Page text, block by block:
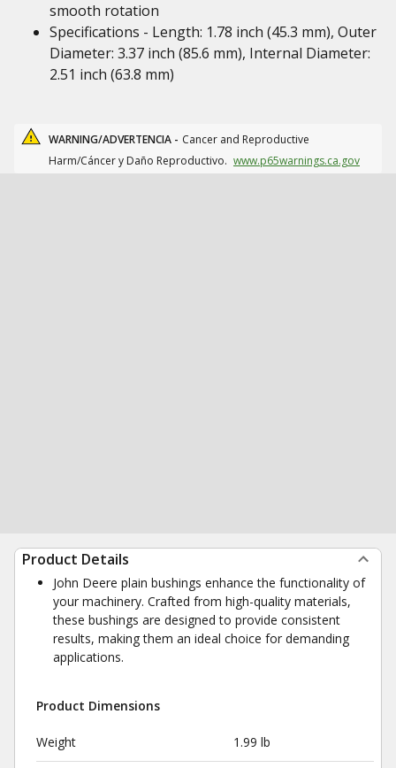
smooth rotation
Specifications - Length: 1.78 inch (45.3 mm), Outer
Diameter: 3.37 inch (85.6 mm), Internal Diameter:
2.51 inch (63.8 mm)
WARNING/ADVERTENCIA - Cancer and Reproductive
Harm/Cáncer y Daño Reproductivo. www.p65warnings.ca.gov
Product Details
John Deere plain bushings enhance the functionality of
your machinery. Crafted from high-quality materials,
these bushings are designed to provide consistent
results, making them an ideal choice for demanding
applications.
Product Dimensions
Weight 1.99 lb